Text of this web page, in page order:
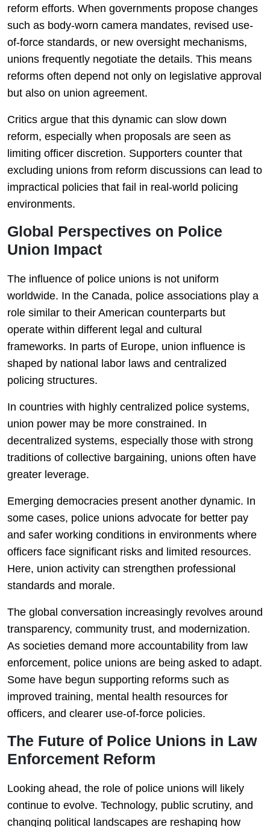
reform efforts. When governments propose changes
such as body-worn camera mandates, revised use-
of-force standards, or new oversight mechanisms,
unions frequently negotiate the details. This means
reforms often depend not only on legislative approval
but also on union agreement.
Critics argue that this dynamic can slow down
reform, especially when proposals are seen as
limiting officer discretion. Supporters counter that
excluding unions from reform discussions can lead to
impractical policies that fail in real-world policing
environments.
Global Perspectives on Police
Union Impact
The influence of police unions is not uniform
worldwide. In the Canada, police associations play a
role similar to their American counterparts but
operate within different legal and cultural
frameworks. In parts of Europe, union influence is
shaped by national labor laws and centralized
policing structures.
In countries with highly centralized police systems,
union power may be more constrained. In
decentralized systems, especially those with strong
traditions of collective bargaining, unions often have
greater leverage.
Emerging democracies present another dynamic. In
some cases, police unions advocate for better pay
and safer working conditions in environments where
officers face significant risks and limited resources.
Here, union activity can strengthen professional
standards and morale.
The global conversation increasingly revolves around
transparency, community trust, and modernization.
As societies demand more accountability from law
enforcement, police unions are being asked to adapt.
Some have begun supporting reforms such as
improved training, mental health resources for
officers, and clearer use-of-force policies.
The Future of Police Unions in Law
Enforcement Reform
Looking ahead, the role of police unions will likely
continue to evolve. Technology, public scrutiny, and
changing political landscapes are reshaping how